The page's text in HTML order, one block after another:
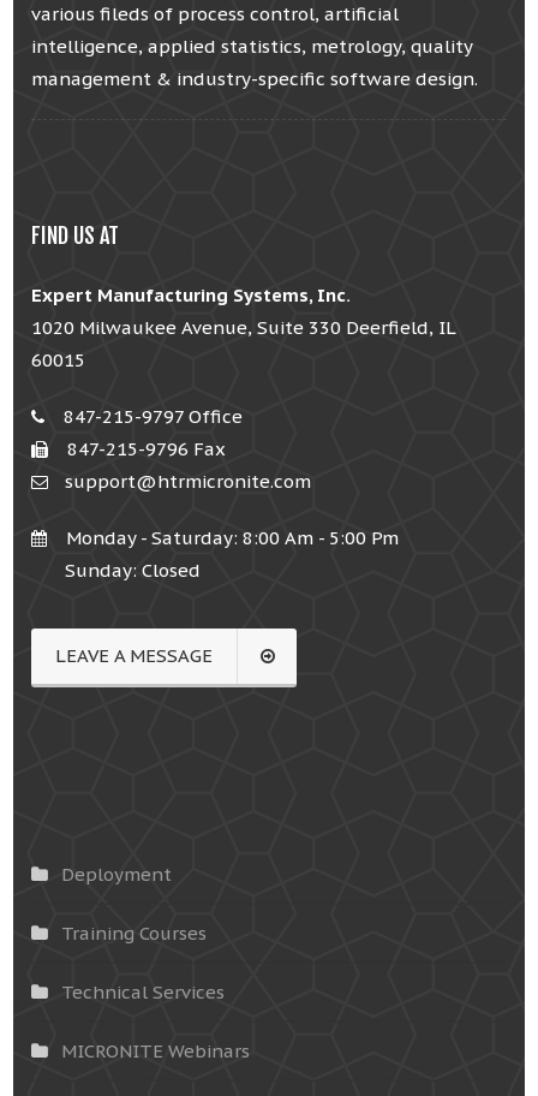
various fileds of process control, artificial
intelligence, applied statistics, metrology, quality
management & industry-specific software design.
FIND US AT
Expert Manufacturing Systems, Inc.
1020 Milwaukee Avenue, Suite 330 Deerfield, IL
60015
847-215-9797 Office
847-215-9796 Fax
support@htrmicronite.com
Monday - Saturday: 8:00 Am - 5:00 Pm
Sunday: Closed
LEAVE A MESSAGE
Deployment
Training Courses
Technical Services
MICRONITE Webinars